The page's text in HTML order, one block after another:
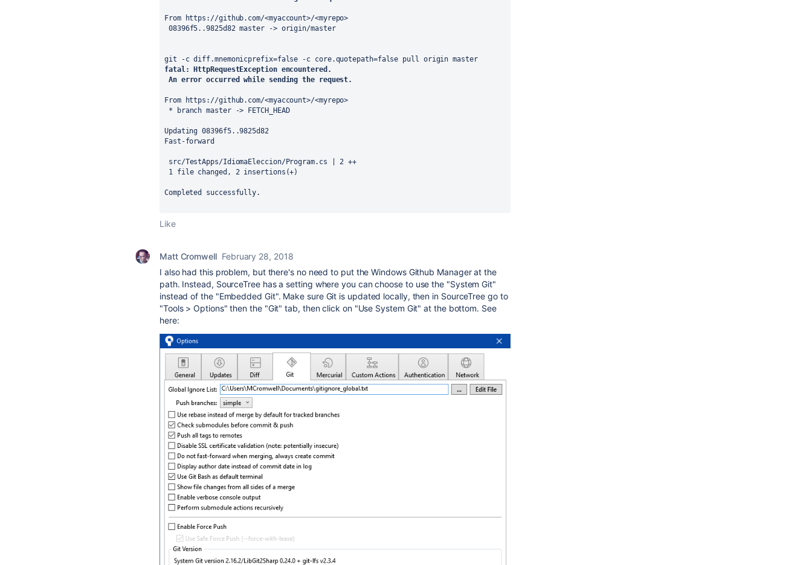
From https://github.com/<myaccount>/<myrepo>
08396f5..9825d82 master -> origin/master
git -c diff.mnemonicprefix=false -c core.quotepath=false pull origin master
fatal: HttpRequestException encountered.
An error occurred while sending the request.
From https://github.com/<myaccount>/<myrepo>
* branch master -> FETCH_HEAD
Updating 08396f5..9825d82
Fast-forward
src/TestApps/IdiomaEleccion/Program.cs | 2 ++
1 file changed, 2 insertions(+)
Completed successfully.
Like
Matt Cromwell February 28, 2018
I also had this problem, but there's no need to put the Windows Github Manager at the
path. Instead, SourceTree has a setting where you can choose to use the "System Git"
instead of the "Embedded Git". Make sure Git is updated locally, then in SourceTree go to
"Tools > Options" then the "Git" tab, then click on "Use System Git" at the bottom. See
here: